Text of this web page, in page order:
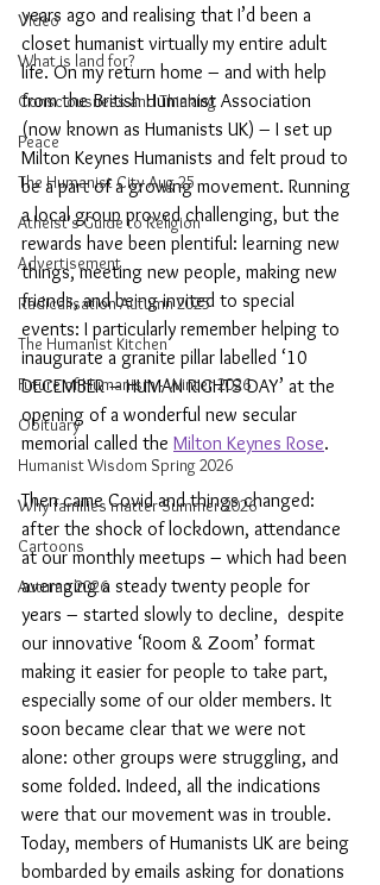
Video
What is land for?
Consciousness and Thinking
Peace
The Humanist City Aug 25
Atheist's Guide to Religion
Advertisement
Radicalisation Autumn 2025
The Humanist Kitchen
Future of Humanism - Winter 2026
Obituary
Humanist Wisdom Spring 2026
Why families matter Summer 2026
Cartoons
Autumn 2026
years ago and realising that I’d been a
closet humanist virtually my entire adult
life. On my return home – and with help
from the British Humanist Association
(now known as Humanists UK) – I set up
Milton Keynes Humanists and felt proud to
be a part of a growing movement. Running
a local group proved challenging, but the
rewards have been plentiful: learning new
things, meeting new people, making new
friends, and being invited to special
events: I particularly remember helping to
inaugurate a granite pillar labelled ‘10
DECEMBER – HUMAN RIGHTS DAY’ at the
opening of a wonderful new secular
memorial called the Milton Keynes Rose.
Then came Covid and things changed:
after the shock of lockdown, attendance
at our monthly meetups – which had been
averaging a steady twenty people for
years – started slowly to decline,  despite
our innovative ‘Room & Zoom’ format
making it easier for people to take part,
especially some of our older members. It
soon became clear that we were not
alone: other groups were struggling, and
some folded. Indeed, all the indications
were that our movement was in trouble.
Today, members of Humanists UK are being
bombarded by emails asking for donations